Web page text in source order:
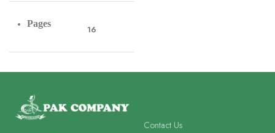
Pages
16
Offset Paper
Lines
Contact Us